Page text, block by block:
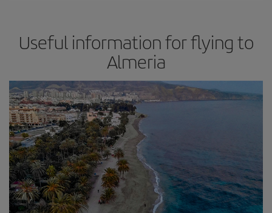
Useful information for flying to
Almeria